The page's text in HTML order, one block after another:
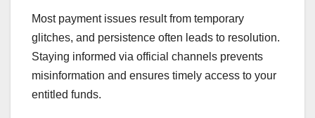
Most payment issues result from temporary
glitches, and persistence often leads to resolution.
Staying informed via official channels prevents
misinformation and ensures timely access to your
entitled funds.